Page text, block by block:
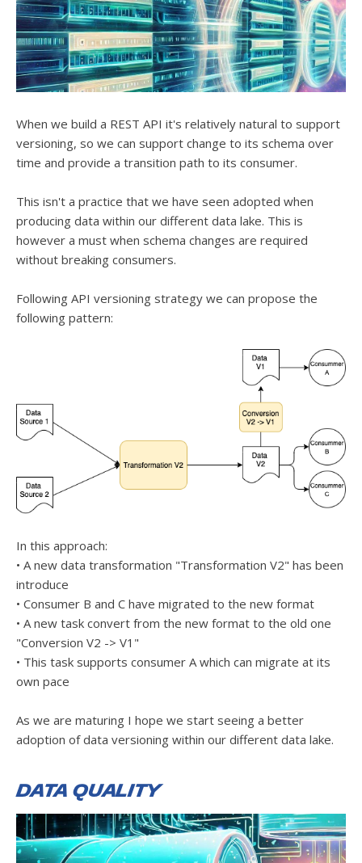
When we build a REST API it's relatively natural to support
versioning, so we can support change to its schema over
time and provide a transition path to its consumer.
This isn't a practice that we have seen adopted when
producing data within our different data lake. This is
however a must when schema changes are required
without breaking consumers.
Following API versioning strategy we can propose the
following pattern:
In this approach:
• A new data transformation "Transformation V2" has been
introduce
• Consumer B and C have migrated to the new format
• A new task convert from the new format to the old one
"Conversion V2 -> V1"
• This task supports consumer A which can migrate at its
own pace
As we are maturing I hope we start seeing a better
adoption of data versioning within our different data lake.
Data Quality